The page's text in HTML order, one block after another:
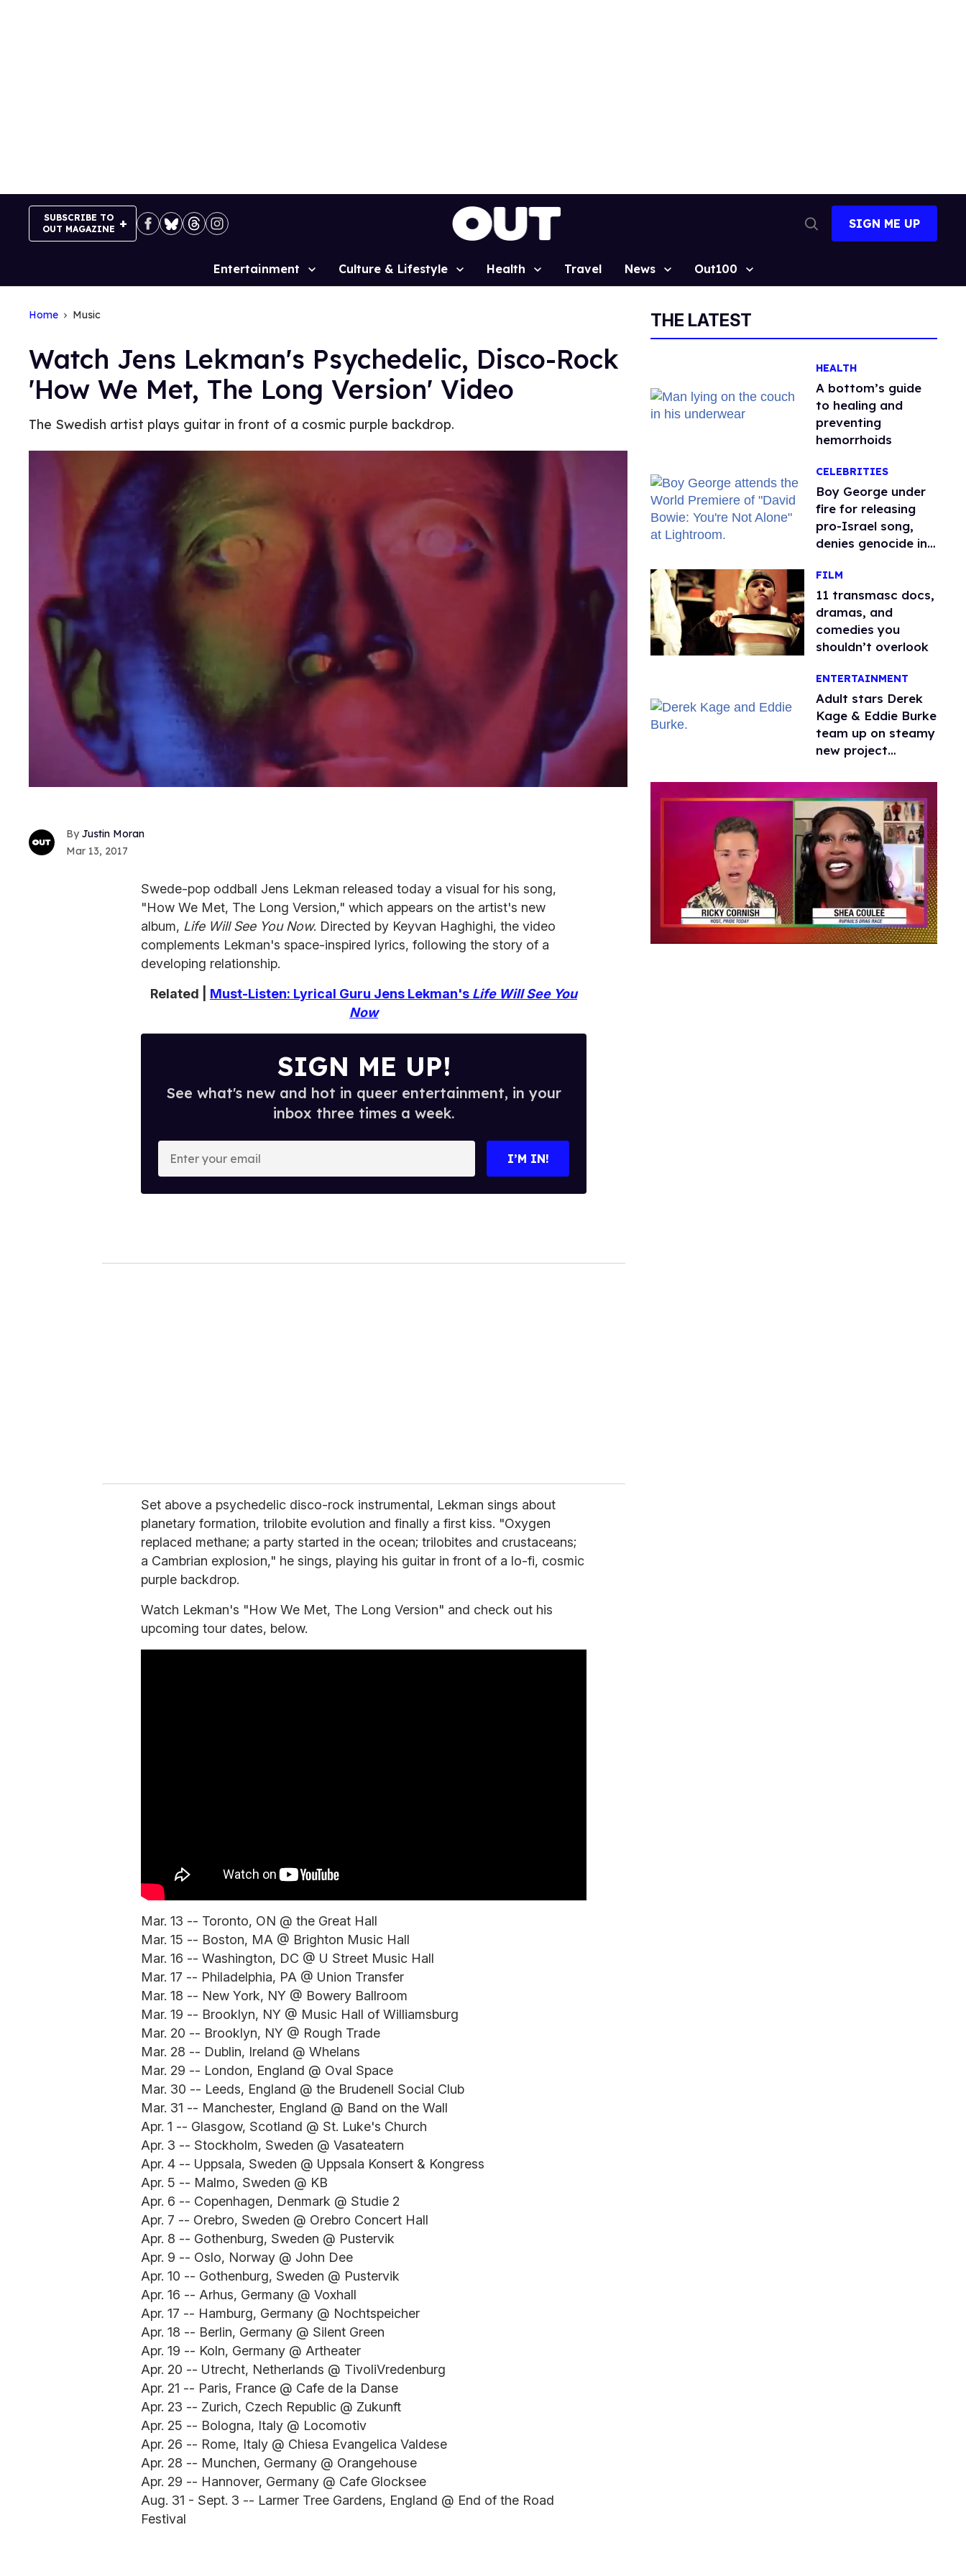
SUBSCRIBE TO
OUT MAGAZINE
Search
SIGN ME UP
Site
Entertainment Culture & Lifestyle Health Travel News Out100
Home Music
Watch Jens Lekman's Psychedelic, Disco-Rock
'How We Met, The Long Version' Video
The Swedish artist plays guitar in front of a cosmic purple backdrop.
Justin Moran
Mar 13, 2017
Swede-pop oddball Jens Lekman released today a visual for his song,
"How We Met, The Long Version," which appears on the artist's new
album, Life Will See You Now. Directed by Keyvan Haghighi, the video
complements Lekman's space-inspired lyrics, following the story of a
developing relationship.
Related | Must-Listen: Lyrical Guru Jens Lekman's Life Will See You
Now
SIGN ME UP!
See what's new and hot in queer entertainment, in your
inbox three times a week.
o
I’M IN!
Set above a psychedelic disco-rock instrumental, Lekman sings about
planetary formation, trilobite evolution and finally a first kiss. "Oxygen
replaced methane; a party started in the ocean; trilobites and crustaceans;
a Cambrian explosion," he sings, playing his guitar in front of a lo-fi, cosmic
purple backdrop.
Watch Lekman's "How We Met, The Long Version" and check out his
upcoming tour dates, below.
Mar. 13 -- Toronto, ON @ the Great Hall
Mar. 15 -- Boston, MA @ Brighton Music Hall
Mar. 16 -- Washington, DC @ U Street Music Hall
Mar. 17 -- Philadelphia, PA @ Union Transfer
Mar. 18 -- New York, NY @ Bowery Ballroom
Mar. 19 -- Brooklyn, NY @ Music Hall of Williamsburg
Mar. 20 -- Brooklyn, NY @ Rough Trade
Mar. 28 -- Dublin, Ireland @ Whelans
Mar. 29 -- London, England @ Oval Space
Mar. 30 -- Leeds, England @ the Brudenell Social Club
Mar. 31 -- Manchester, England @ Band on the Wall
Apr. 1 -- Glasgow, Scotland @ St. Luke's Church
Apr. 3 -- Stockholm, Sweden @ Vasateatern
Apr. 4 -- Uppsala, Sweden @ Uppsala Konsert & Kongress
Apr. 5 -- Malmo, Sweden @ KB
Apr. 6 -- Copenhagen, Denmark @ Studie 2
Apr. 7 -- Orebro, Sweden @ Orebro Concert Hall
Apr. 8 -- Gothenburg, Sweden @ Pustervik
Apr. 9 -- Oslo, Norway @ John Dee
Apr. 10 -- Gothenburg, Sweden @ Pustervik
Apr. 16 -- Arhus, Germany @ Voxhall
Apr. 17 -- Hamburg, Germany @ Nochtspeicher
Apr. 18 -- Berlin, Germany @ Silent Green
Apr. 19 -- Koln, Germany @ Artheater
Apr. 20 -- Utrecht, Netherlands @ TivoliVredenburg
Apr. 21 -- Paris, France @ Cafe de la Danse
Apr. 23 -- Zurich, Czech Republic @ Zukunft
Apr. 25 -- Bologna, Italy @ Locomotiv
Apr. 26 -- Rome, Italy @ Chiesa Evangelica Valdese
Apr. 28 -- Munchen, Germany @ Orangehouse
Apr. 29 -- Hannover, Germany @ Cafe Glocksee
Aug. 31 - Sept. 3 -- Larmer Tree Gardens, England @ End of the Road
Festival
THE LATEST
HEALTH
A bottom’s guide
to healing and
preventing
hemorrhoids
CELEBRITIES
Boy George under
fire for releasing
pro-Israel song,
denies genocide in
FILM
11 transmasc docs,
dramas, and
comedies you
shouldn’t overlook
ENTERTAINMENT
Adult stars Derek
Kage & Eddie Burke
team up on steamy
new project
Rivalry'